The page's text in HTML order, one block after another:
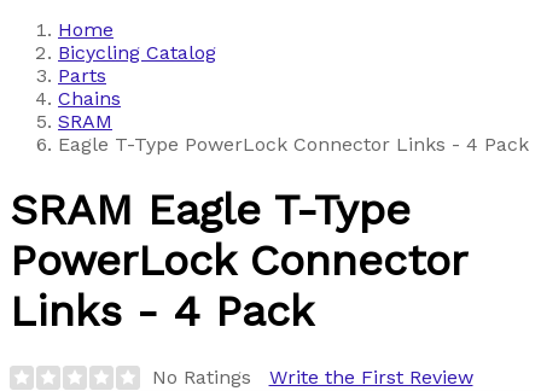
Home
Bicycling Catalog
Parts
Chains
SRAM
Eagle T-Type PowerLock Connector Links - 4 Pack
SRAM Eagle T-Type
PowerLock Connector
Links - 4 Pack
No Ratings Write the First Review